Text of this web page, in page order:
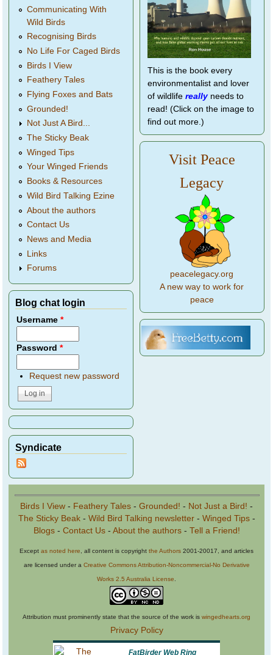
Communicating With
Wild Birds
Recognising Birds
No Life For Caged Birds
Birds I View
Feathery Tales
Flying Foxes and Bats
Grounded!
Not Just A Bird...
The Sticky Beak
Winged Tips
Your Winged Friends
Books & Resources
Wild Bird Talking Ezine
About the authors
Contact Us
News and Media
Links
Forums
Blog chat login
Username*
Password*
Request new password
Syndicate
This is the book every
environmentalist and lover
of wildlife reallyneeds to
read! (Click on the image to
find out more.)
Visit Peace
Legacy
peacelegacy.org
A new way to work for
peace
Birds I View - Feathery Tales - Grounded! - Not Just a Bird! -
The Sticky Beak- Wild Bird Talking newsletter- Winged Tips-
Blogs- Contact Us- About the authors- Tell a Friend!
Except as noted here , all content is copyright the Authors 2001-20017, and articles
are licensed under a Creative Commons Attribution-Noncommercial-No Derivative
Works 2.5 Australia License
Attribution must prominently state that the source of the work is wingedhearts.org
Privacy Policy
FatBirder Web Ring